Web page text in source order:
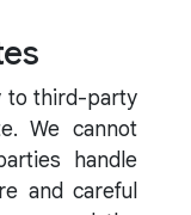
to third-party
We cannot
handle
and careful